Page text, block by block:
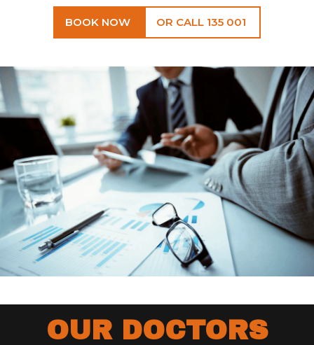
BOOK NOW OR CALL 135 001
OUR DOCTORS